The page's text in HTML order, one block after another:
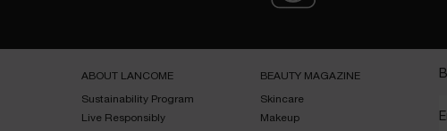
ABOUT LANCOME​
Sustainability Program​
Live Responsibly​
BEAUTY MAGAZINE​
Skincare​
Makeup​